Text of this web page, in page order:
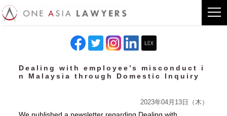
Dealing with employee’s misconduct i
n Malaysia through Domestic Inquiry
2023年04月13日（木）